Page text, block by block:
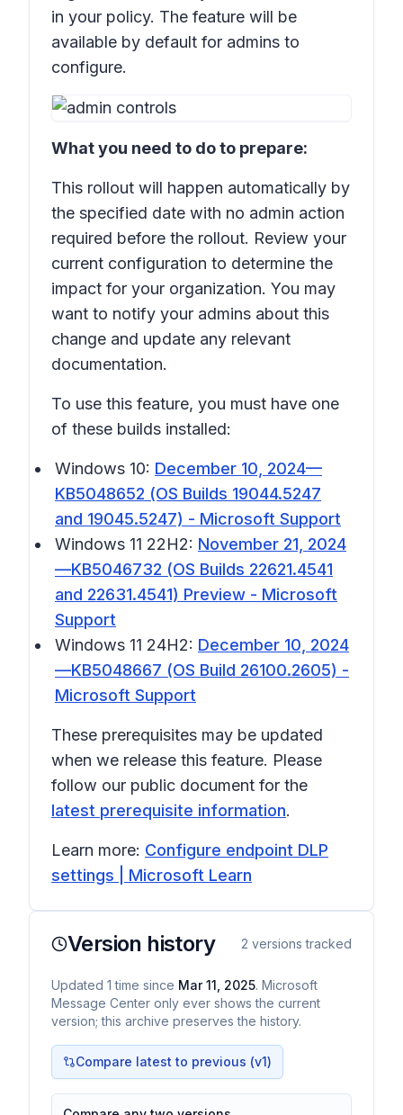
in your policy. The feature will be
available by default for admins to
configure.
What you need to do to prepare:
This rollout will happen automatically by
the specified date with no admin action
required before the rollout. Review your
current configuration to determine the
impact for your organization. You may
want to notify your admins about this
change and update any relevant
documentation.
To use this feature, you must have one
of these builds installed:
Windows 10: December 10, 2024—
KB5048652 (OS Builds 19044.5247
and 19045.5247) - Microsoft Support
Windows 11 22H2: November 21, 2024
—KB5046732 (OS Builds 22621.4541
and 22631.4541) Preview - Microsoft
Support
Windows 11 24H2: December 10, 2024
—KB5048667 (OS Build 26100.2605) -
Microsoft Support
These prerequisites may be updated
when we release this feature. Please
follow our public document for the
latest prerequisite information.
Learn more: Configure endpoint DLP
settings | Microsoft Learn
Version history 2 versions tracked
Updated 1 time since Mar 11, 2025. Microsoft
Message Center only ever shows the current
version; this archive preserves the history.
Compare latest to previous (v1)